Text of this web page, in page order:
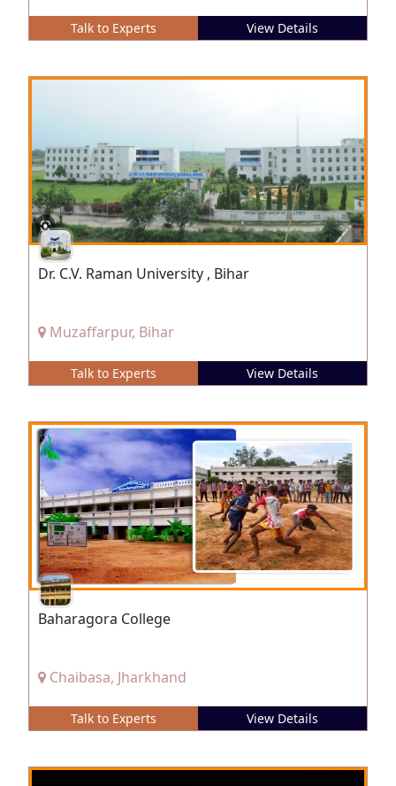
Talk to Experts View Details
Dr. C.V. Raman University , Bihar
Muzaffarpur, Bihar
Talk to Experts View Details
Baharagora College
Chaibasa, Jharkhand
Talk to Experts View Details